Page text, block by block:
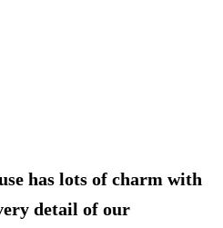
has lots of charm with
detail of our